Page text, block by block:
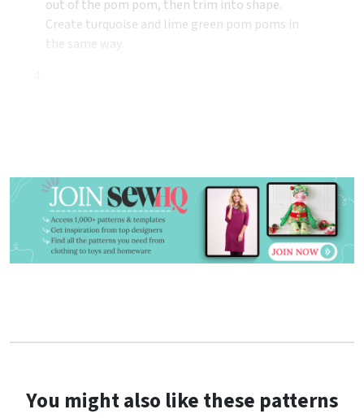
out of the pom pom, then trim into shape.
Create turquoise and lime green pom poms in
the same way.
You might also like these patterns